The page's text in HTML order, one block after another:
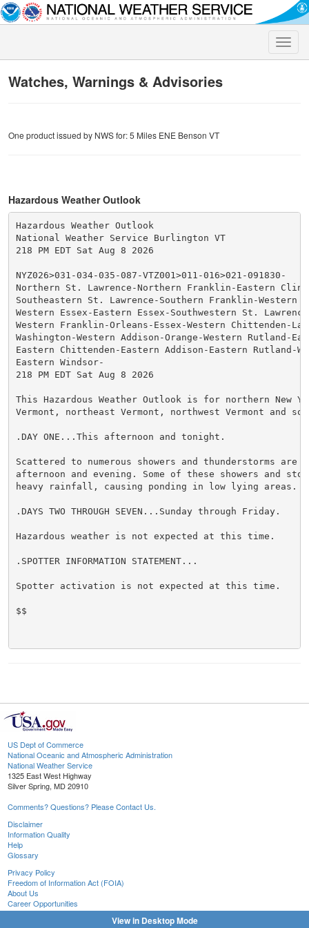
Toggle
Watches, Warnings & Advisories
One product issued by NWS for: 5 Miles ENE Benson VT
Hazardous Weather Outlook
Hazardous Weather Outlook
National Weather Service Burlington VT
218 PM EDT Sat Aug 8 2026
NYZ026>031-034-035-087-VTZ001>011-016>021-091830-
Northern St. Lawrence-Northern Franklin-Eastern
Southeastern St. Lawrence-Southern Franklin-Western
Western Essex-Eastern Essex-Southwestern St.
Western Franklin-Orleans-Essex-Western Chittenden-
Washington-Western Addison-Orange-Western Rutland-
Eastern Chittenden-Eastern Addison-Eastern Rutland-
Eastern Windsor-
218 PM EDT Sat Aug 8 2026
This Hazardous Weather Outlook is for northern New
Vermont, northeast Vermont, northwest Vermont and
.DAY ONE...This afternoon and tonight.
Scattered to numerous showers and thunderstorms are
afternoon and evening. Some of these showers and
heavy rainfall, causing ponding in low lying areas.
.DAYS TWO THROUGH SEVEN...Sunday through Friday.
Hazardous weather is not expected at this time.
.SPOTTER INFORMATION STATEMENT...
Spotter activation is not expected at this time.
$$
US Dept of Commerce
National Oceanic and Atmospheric Administration
National Weather Service
1325 East West Highway
Silver Spring, MD 20910
Comments? Questions? Please Contact Us.
Disclaimer
Information Quality
Help
Glossary
Privacy Policy
Freedom of Information Act (FOIA)
About Us
Career Opportunities
View in Desktop Mode